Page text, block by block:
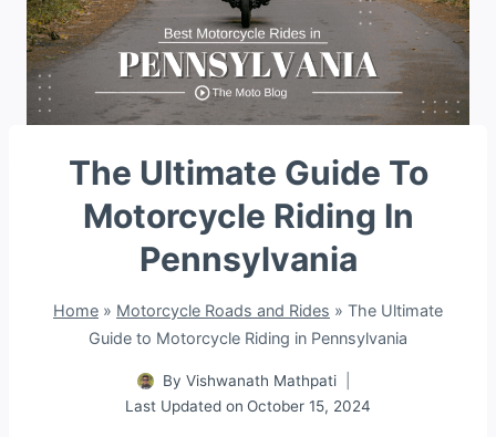
The Ultimate Guide To
Motorcycle Riding In
Pennsylvania
Home » Motorcycle Roads and Rides » The Ultimate
Guide to Motorcycle Riding in Pennsylvania
By Vishwanath Mathpati
Last Updated on October 15, 2024